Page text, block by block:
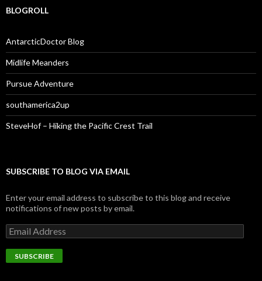
BLOGROLL
AntarcticDoctor Blog
Midlife Meanders
Pursue Adventure
southamerica2up
SteveHof – Hiking the Pacific Crest Trail
SUBSCRIBE TO BLOG VIA EMAIL
Enter your email address to subscribe to this blog and receive
notifications of new posts by email.
Email
Address
SUBSCRIBE